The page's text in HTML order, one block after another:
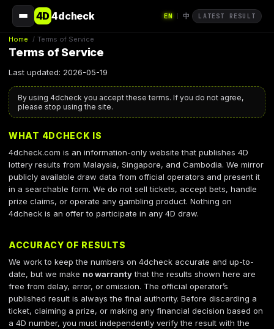
4D4dcheck EN 中 LATEST RESULT
Home / Terms of Service
Terms of Service
Last updated: 2026-05-19
By using 4dcheck you accept these terms. If you do not agree,
please stop using the site.
WHAT 4DCHECK IS
4dcheck.com is an information-only website that publishes 4D
lottery results from Malaysia, Singapore, and Cambodia. We mirror
publicly available draw data from official operators and present it
in a searchable form. We do not sell tickets, accept bets, handle
prize claims, or operate any gambling product. Nothing on
4dcheck is an offer to participate in any 4D draw.
ACCURACY OF RESULTS
We work to keep the numbers on 4dcheck accurate and up-to-
date, but we make no warrantythat the results shown here are
free from delay, error, or omission. The official operator’s
published result is always the final authority. Before discarding a
ticket, claiming a prize, or making any financial decision based on
a 4D number, you must independently verify the result with the